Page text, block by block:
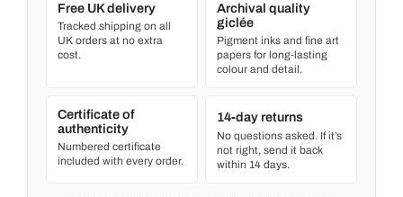
Free UK delivery
Tracked shipping on all
UK orders at no extra
cost.
Archival quality
giclée
Pigment inks and fine art
papers for long‑lasting
colour and detail.
Certificate of
authenticity
Numbered certificate
included with every order.
14‑day returns
No questions asked. If it’s
not right, send it back
within 14 days.